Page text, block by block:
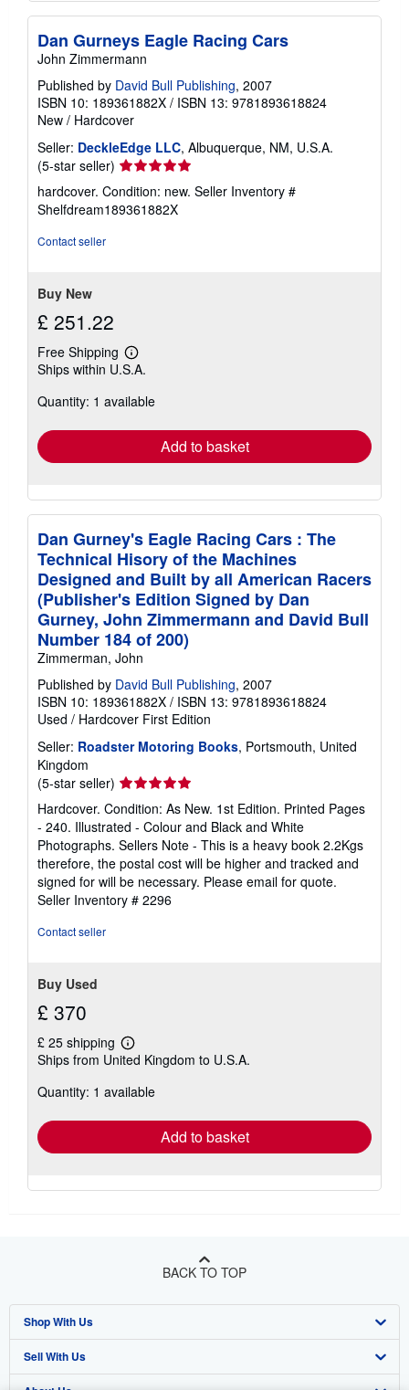
Dan Gurneys Eagle Racing Cars
John Zimmermann
Published by David Bull Publishing, 2007
ISBN 10: 189361882X / ISBN 13: 9781893618824
New / Hardcover
Seller: DeckleEdge LLC, Albuquerque, NM, U.S.A.
(5-star seller) Seller
rating
5
out
hardcover. Condition: new. Seller Inventory #
Shelfdream189361882X
Contact seller
Buy New
£ 251.22
Free Shipping
Learn
more
shipping
Ships within U.S.A.
Quantity: 1 available
Add to basket
Dan Gurney's Eagle Racing Cars : The
Technical Hisory of the Machines
Designed and Built by all American Racers
(Publisher's Edition Signed by Dan
Gurney, John Zimmermann and David Bull
Number 184 of 200)
Zimmerman, John
Published by David Bull Publishing, 2007
ISBN 10: 189361882X / ISBN 13: 9781893618824
Used / Hardcover First Edition
Seller: Roadster Motoring Books, Portsmouth, United
Kingdom
(5-star seller) Seller
rating
5
out
of
5
stars
Hardcover. Condition: As New. 1st Edition. Printed Pages
- 240. Illustrated - Colour and Black and White
Photographs. Sellers Note - This is a heavy book 2.2Kgs
therefore, the postal cost will be higher and tracked and
signed for will be necessary. Please email for quote.
Seller Inventory # 2296
Contact seller
Buy Used
£ 370
£ 25 shipping
Learn
more
shipping
Ships from United Kingdom to U.S.A.
Quantity: 1 available
Add to basket
BACK TO TOP
Shop With Us
Advanced Search
Sell With Us